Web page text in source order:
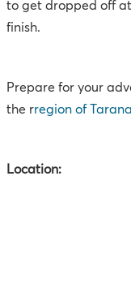
to get dropped off
finish.
Prepare for your
the rregion of
Location: